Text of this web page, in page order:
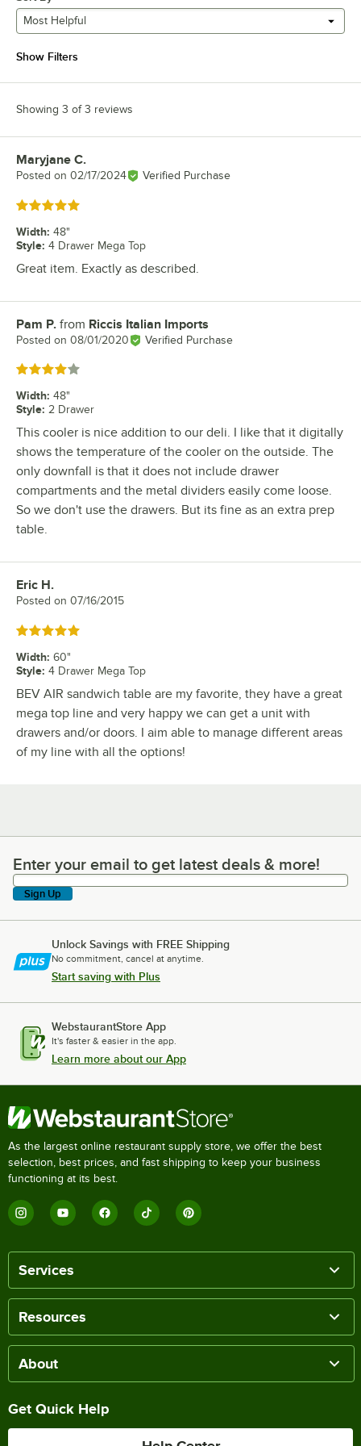
Most Helpful
Show Filters
Showing 3 of 3 reviews
Review by
Maryjane C.
Posted on 02/17/2024 Verified Purchase
Rated 5 out of 5 stars
Width: 48"
Style: 4 Drawer Mega Top
Great item. Exactly as described.
Review by
Pam P. from Riccis Italian Imports
Posted on 08/01/2020 Verified Purchase
Rated 4 out of 5 stars
Width: 48"
Style: 2 Drawer
This cooler is nice addition to our deli. I like that it digitally
shows the temperature of the cooler on the outside. The
only downfall is that it does not include drawer
compartments and the metal dividers easily come loose.
So we don't use the drawers. But its fine as an extra prep
table.
Review by
Eric H.
Posted on 07/16/2015
Rated 5 out of 5 stars
Width: 60"
Style: 4 Drawer Mega Top
BEV AIR sandwich table are my favorite, they have a great
mega top line and very happy we can get a unit with
drawers and/or doors. I aim able to manage different areas
of my line with all the options!
Enter your email to get latest deals & more!
Enter your email to get latest deals & more!
Sign Up
Unlock Savings with FREE Shipping
No commitment, cancel at anytime.
Start saving with Plus
WebstaurantStore App
It's faster & easier in the app.
Learn more about our App
As the largest online restaurant supply store, we offer the best
selection, best prices, and fast shipping to keep your business
functioning at its best.
Services
Resources
About
Get Quick Help